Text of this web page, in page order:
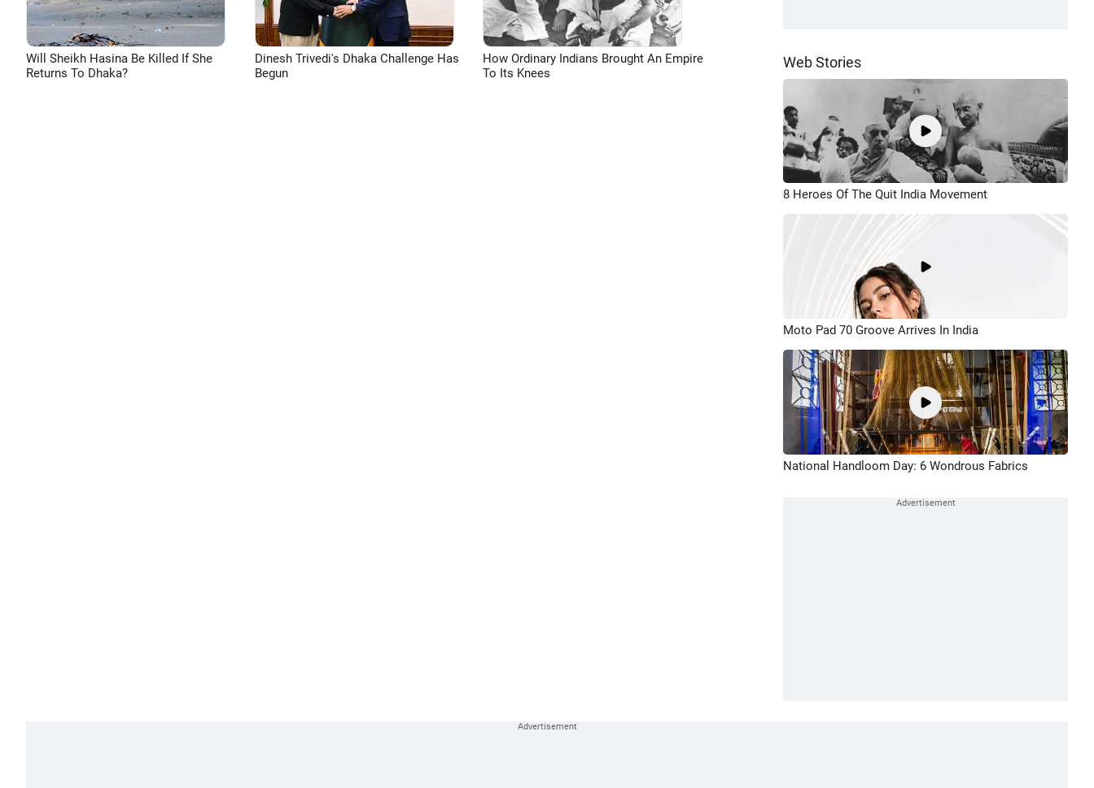
Will Sheikh Hasina Be Killed If She
Returns To Dhaka?
Dinesh Trivedi's Dhaka Challenge Has
Begun
How Ordinary Indians Brought An Empire
To Its Knees
Web Stories
8 Heroes Of The Quit India Movement
Moto Pad 70 Groove Arrives In India
National Handloom Day: 6 Wondrous Fabrics